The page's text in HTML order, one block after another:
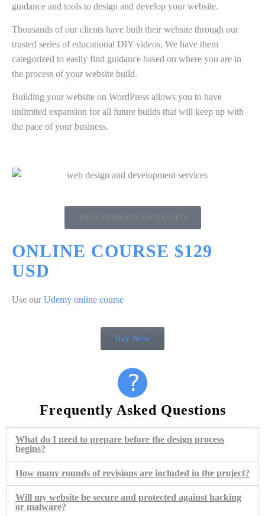
guidance and tools to design and develop your website.
Thousands of our clients have built their website through our
trusted series of educational DIY videos. We have them
categorized to easily find guidance based on where you are in
the process of your website build.
Building your website on WordPress allows you to have
unlimited expansion for all future builds that will keep up with
the pace of your business.
FREE DOMAIN INCLUDED
ONLINE COURSE $129
USD
Use our Udemy online course
Buy Now
?
Frequently Asked Questions
What do I need to prepare before the design process
begins?
How many rounds of revisions are included in the project?
Will my website be secure and protected against hacking
or malware?